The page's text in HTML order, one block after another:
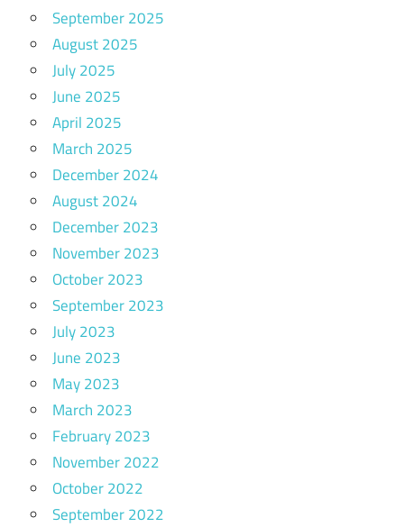
September 2025
August 2025
July 2025
June 2025
April 2025
March 2025
December 2024
August 2024
December 2023
November 2023
October 2023
September 2023
July 2023
June 2023
May 2023
March 2023
February 2023
November 2022
October 2022
September 2022